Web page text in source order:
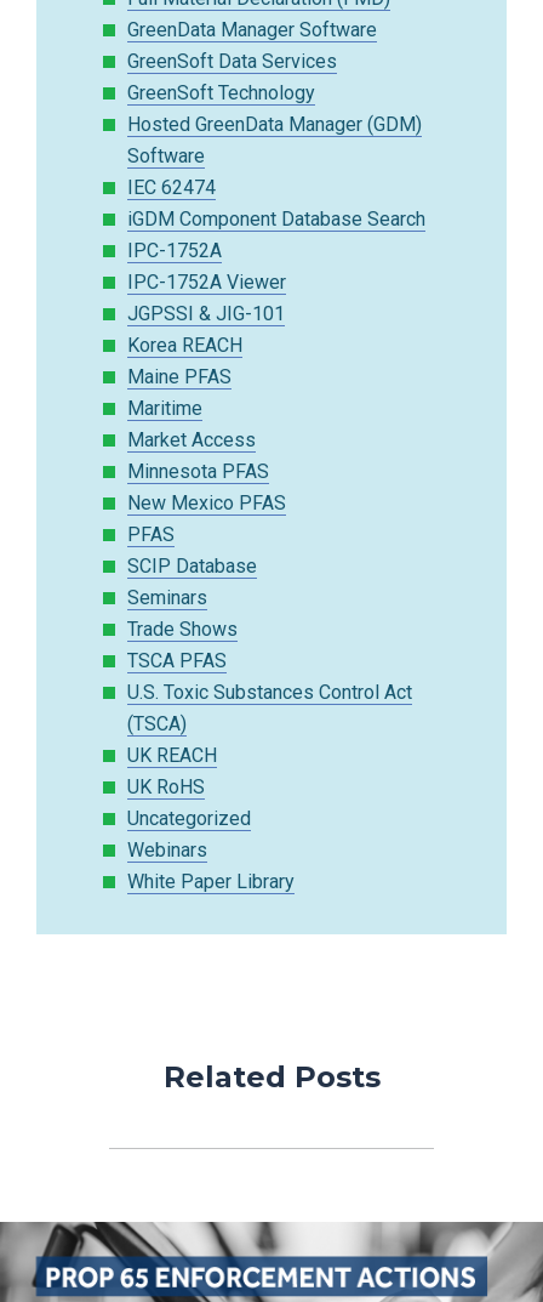
GreenData Manager Software
GreenSoft Data Services
GreenSoft Technology
Hosted GreenData Manager (GDM)
Software
IEC 62474
iGDM Component Database Search
IPC-1752A
IPC-1752A Viewer
JGPSSI & JIG-101
Korea REACH
Maine PFAS
Maritime
Market Access
Minnesota PFAS
New Mexico PFAS
PFAS
SCIP Database
Seminars
Trade Shows
TSCA PFAS
U.S. Toxic Substances Control Act
(TSCA)
UK REACH
UK RoHS
Uncategorized
Webinars
White Paper Library
Related Posts